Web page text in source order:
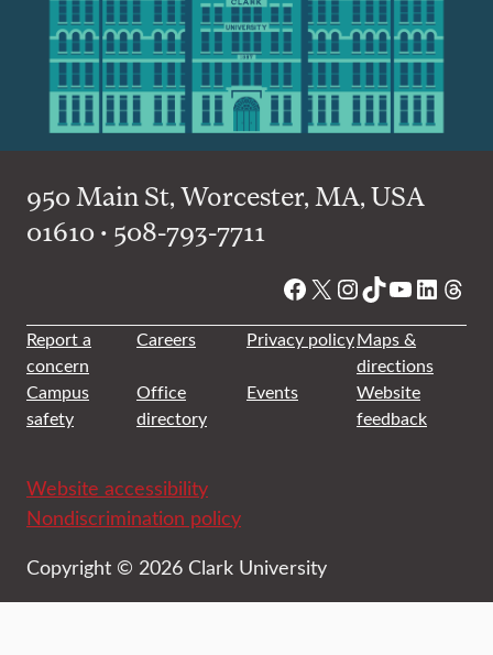
950 Main St, Worcester, MA, USA
01610 • 508-793-7711
Facebook
X Instagram
TikTok
YouTube
Report a
concern
Careers Privacy policyMaps &
directions
Campus
safety
Office
directory
Events
Website
feedback
Website accessibility
Nondiscrimination policy
Copyright © 2026 Clark University